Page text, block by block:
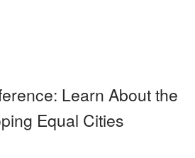
Learn About the
Equal Cities